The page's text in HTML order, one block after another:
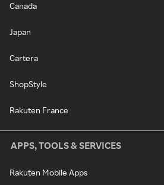
Canada
Japan
Cartera
ShopStyle
Rakuten France
APPS, TOOLS & SERVICES
Rakuten Mobile Apps